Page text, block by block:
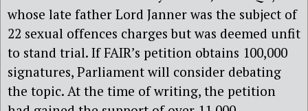
whose late father Lord Janner was the subject of
22 sexual offences charges but was deemed unfit
to stand trial. If FAIR’s petition obtains 100,000
signatures, Parliament will consider debating
the topic. At the time of writing, the petition